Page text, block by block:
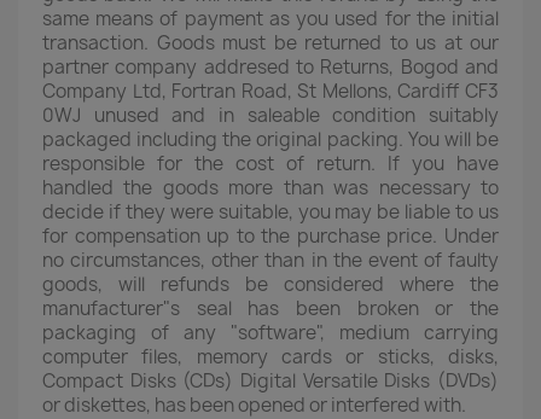
same means of payment as you used for the initial
transaction. Goods must be returned to us at our
partner company addresed to Returns, Bogod and
Company Ltd, Fortran Road, St Mellons, Cardiff CF3
0WJ unused and in saleable condition suitably
packaged including the original packing. You will be
responsible for the cost of return. If you have
handled the goods more than was necessary to
decide if they were suitable, you may be liable to us
for compensation up to the purchase price. Under
no circumstances, other than in the event of faulty
goods, will refunds be considered where the
manufacturer"s seal has been broken or the
packaging of any "software", medium carrying
computer files, memory cards or sticks, disks,
Compact Disks (CDs) Digital Versatile Disks (DVDs)
or diskettes, has been opened or interfered with.